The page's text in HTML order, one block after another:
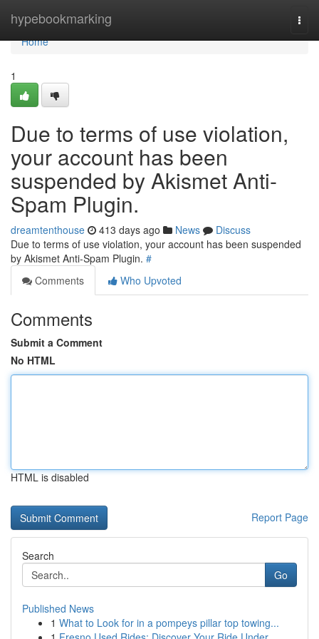
hypebookmarking
Home
Home
1
Due to terms of use violation,
your account has been
suspended by Akismet Anti-
Spam Plugin.
dreamtenthouse 413 days ago News
Discuss
Due to terms of use violation, your account has been suspended
by Akismet Anti-Spam Plugin. #
Comments
Who Upvoted
Comments
Submit a Comment
No HTML
HTML is disabled
Report Page
Search
Go
Published News
1 What to Look for in a pompeys pillar top towing...